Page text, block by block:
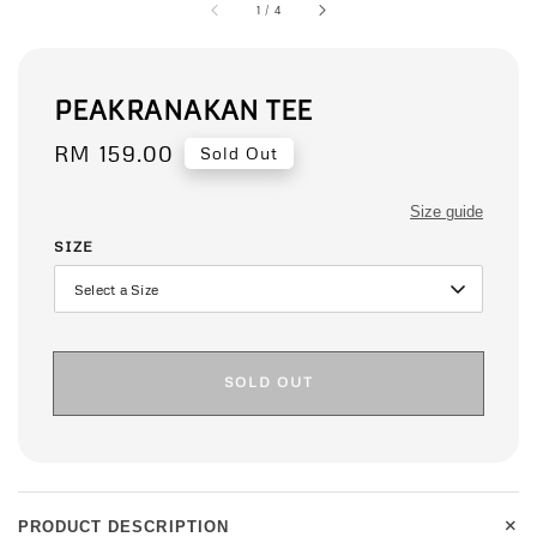
1 / 4
PEAKRANAKAN TEE
Regular
RM 159.00 Sold Out
Size guide
SIZE
SOLD OUT
PRODUCT DESCRIPTION +